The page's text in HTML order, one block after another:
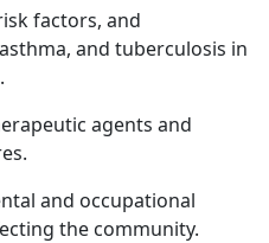
factors, and
and tuberculosis in
agents and
and occupational
the community.